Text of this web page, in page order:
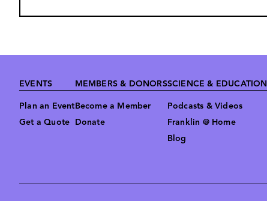
Footer
EVENTS
Plan an Event
Get a Quote
MEMBERS & DONORS
Become a Member
Donate
SCIENCE & EDUCATION
Podcasts & Videos
Franklin @ Home
Blog